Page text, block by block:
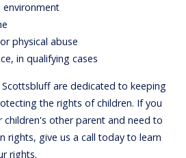
environment
physical abuse
in qualifying cases
are dedicated to keeping
the rights of children. If you
other parent and need to
rights, give us a call today to learn
rights.